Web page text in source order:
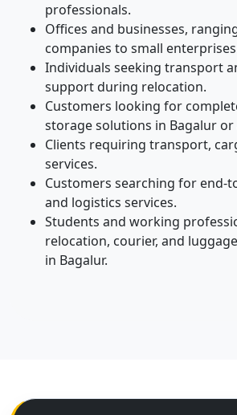
professionals.
Offices and businesses,
companies to small
Individuals seeking transport
support during relocation.
Customers looking for
storage solutions in Bagalur or
Clients requiring transport,
services.
Customers searching for end-
and logistics services.
Students and working
relocation, courier, and
in Bagalur.